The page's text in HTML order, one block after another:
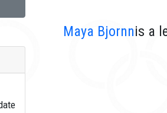
Maya Bjornnis a